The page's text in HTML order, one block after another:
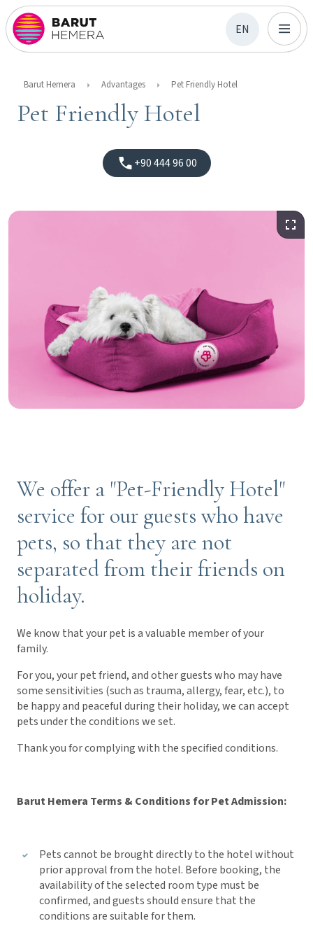
EN
Barut Hemera Advantages Pet Friendly Hotel
Pet Friendly Hotel
+90 444 96 00
We offer a "Pet-Friendly Hotel"
service for our guests who have
pets, so that they are not
separated from their friends on
holiday.
We know that your pet is a valuable member of your
family.
For you, your pet friend, and other guests who may have
some sensitivities (such as trauma, allergy, fear, etc.), to
be happy and peaceful during their holiday, we can accept
pets under the conditions we set.
Thank you for complying with the specified conditions.
Barut Hemera Terms & Conditions for Pet Admission:
Pets cannot be brought directly to the hotel without
prior approval from the hotel. Before booking, the
availability of the selected room type must be
confirmed, and guests should ensure that the
conditions are suitable for them.